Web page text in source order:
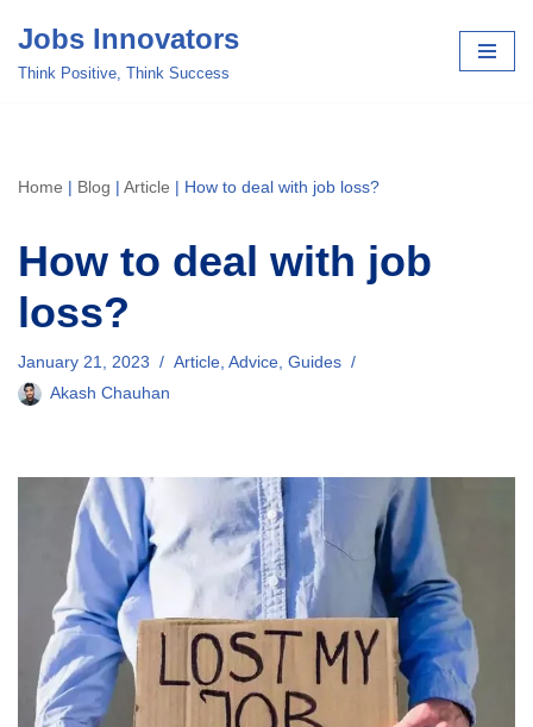
Skip
Jobs Innovators
Think Positive, Think Success
Home | Blog | Article | How to deal with job loss?
How to deal with job
loss?
January 21, 2023 Article, Advice, Guides
Akash Chauhan